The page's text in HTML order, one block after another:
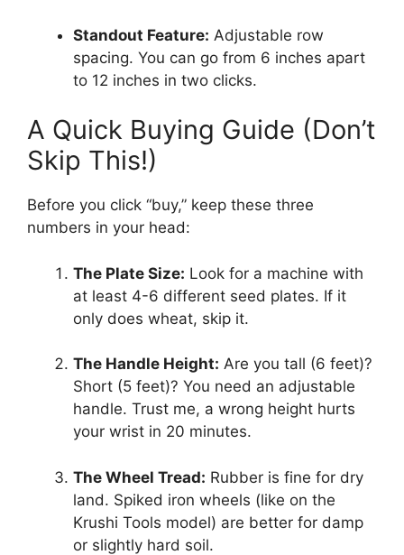
Standout Feature: Adjustable row
spacing. You can go from 6 inches apart
to 12 inches in two clicks.
A Quick Buying Guide (Don’t
Skip This!)
Before you click “buy,” keep these three
numbers in your head:
The Plate Size: Look for a machine with
at least 4-6 different seed plates. If it
only does wheat, skip it.
The Handle Height: Are you tall (6 feet)?
Short (5 feet)? You need an adjustable
handle. Trust me, a wrong height hurts
your wrist in 20 minutes.
The Wheel Tread: Rubber is fine for dry
land. Spiked iron wheels (like on the
Krushi Tools model) are better for damp
or slightly hard soil.